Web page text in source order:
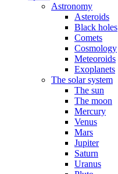
Astronomy
Asteroids
Black holes
Comets
Cosmology
Meteoroids
Exoplanets
The solar system
The sun
The moon
Mercury
Venus
Mars
Jupiter
Saturn
Uranus